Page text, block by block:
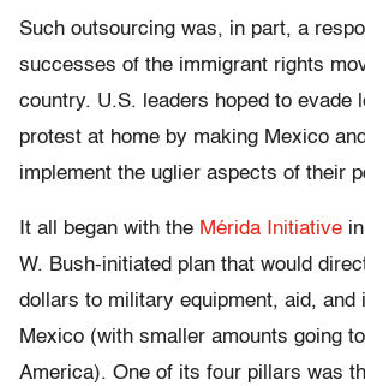
Such outsourcing was, in part, a
successes of the immigrant rights
country. U.S. leaders hoped to evade
protest at home by making Mexico
implement the uglier aspects of their
It all began with the Mérida Initiative
W. Bush-initiated plan that would
dollars to military equipment, aid, and
Mexico (with smaller amounts going
America). One of its four pillars was